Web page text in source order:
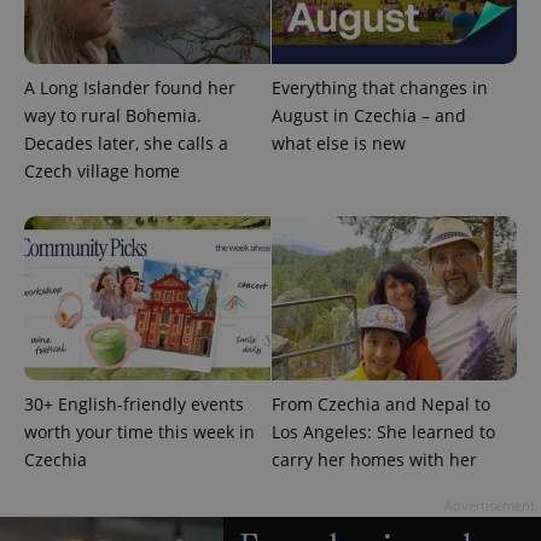
A Long Islander found her
way to rural Bohemia.
Decades later, she calls a
Czech village home
Everything that changes in
August in Czechia – and
what else is new
30+ English-friendly events
worth your time this week in
Czechia
From Czechia and Nepal to
Los Angeles: She learned to
carry her homes with her
add_logo_profile_modal_displayed .expats.cz
Google
Privacy Policy